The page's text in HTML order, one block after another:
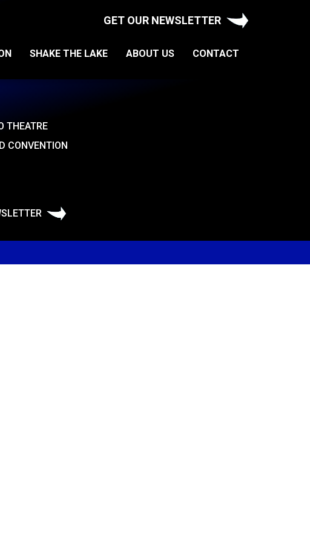
GET OUR NEWSLETTER
SHAKE THE LAKE ABOUT US CONTACT
THEATRE
CONVENTION